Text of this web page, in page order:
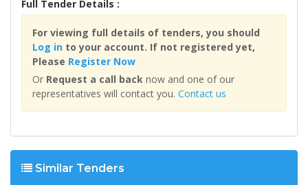
Full Tender Details :
For viewing full details of tenders, you should
Log in to your account. If not registered yet,
Please Register Now
Or Request a call back now and one of our
representatives will contact you. Contact us
Similar Tenders